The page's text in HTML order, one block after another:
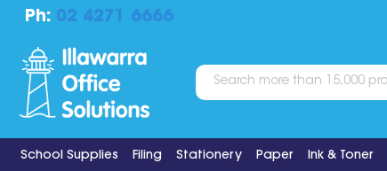
Ph: 02 4271 6666
School Supplies Filing Stationery Paper Ink & Toner